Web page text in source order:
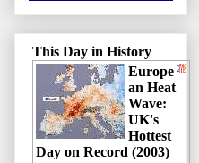
This Day in History
Europe
an Heat
Wave:
UK's
Hottest
Day on Record (2003)